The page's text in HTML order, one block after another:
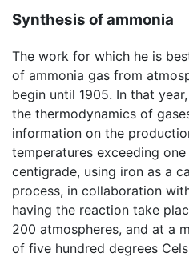
Synthesis of ammonia
The work for which he is
of ammonia gas from
begin until 1905. In that
the thermodynamics of
information on the
temperatures exceeding
centigrade, using iron as a
process, in collaboration
having the reaction take
200 atmospheres, and at a
of five hundred degrees